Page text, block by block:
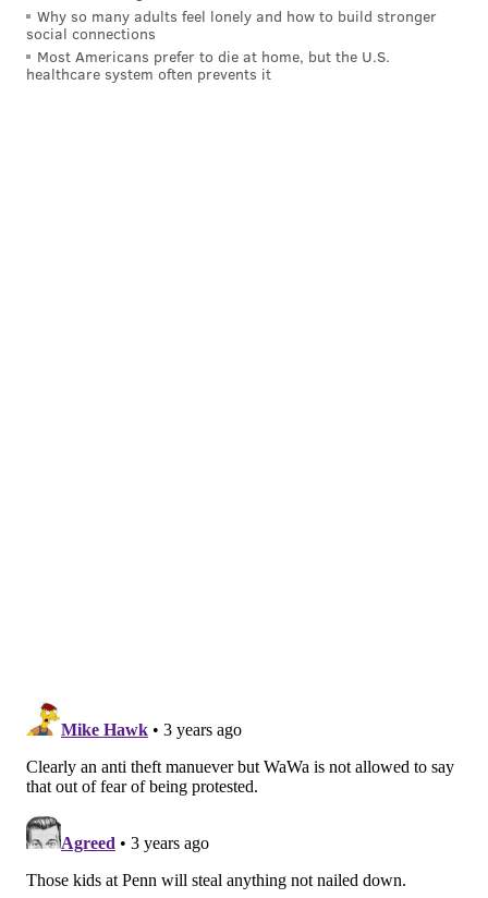
for the third time in the its history.
With over 1,000 stores and 40,000 employees, Wawa is
Why so many adults feel lonely and how to build stronger
social connections
Most Americans prefer to die at home, but the U.S.
healthcare system often prevents it